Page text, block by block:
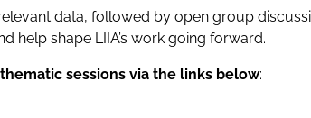
data, followed by open group
help shape LIIA’s work going forward.
sessions via the links below: